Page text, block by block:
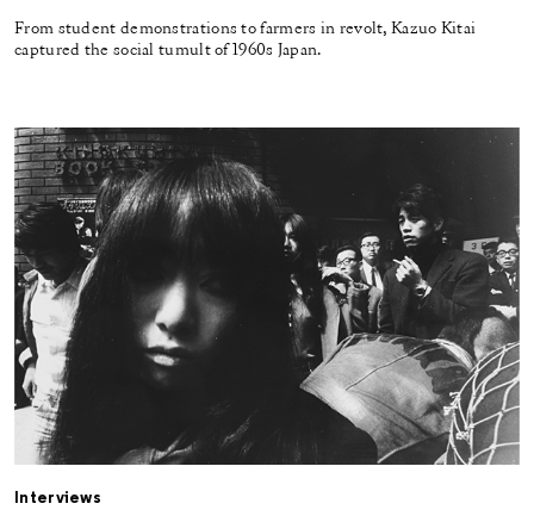
From student demonstrations to farmers in revolt, Kazuo Kitai
captured the social tumult of 1960s Japan.
Interviews